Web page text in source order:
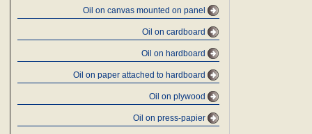
Oil on canvas mounted on panel
Oil on cardboard
Oil on hardboard
Oil on paper attached to hardboard
Oil on plywood
Oil on press-papier